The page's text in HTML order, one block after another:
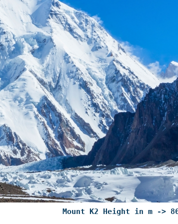
Mount K2 Height in m ->